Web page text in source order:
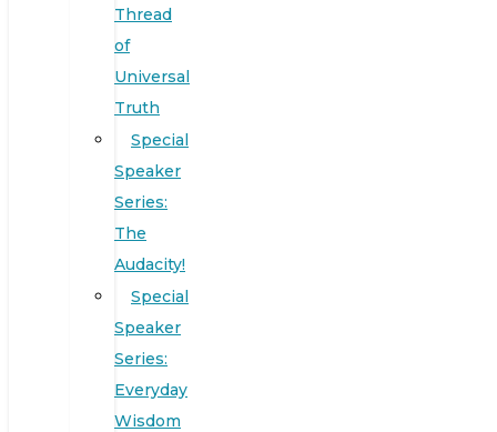
Thread
of
Universal
Truth
Special
Speaker
Series:
The
Audacity!
Special
Speaker
Series:
Everyday
Wisdom